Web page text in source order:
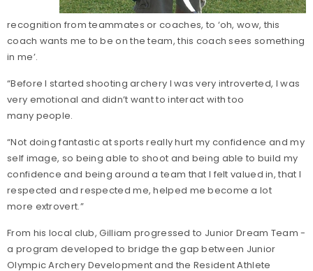
recognition from teammates or coaches, to ‘oh, wow, this
coach wants me to be on the team, this coach sees something
in me’.
“Before I started shooting archery I was very introverted, I was
very emotional and didn’t want to interact with too
many people.
“Not doing fantastic at sports really hurt my confidence and my
self image, so being able to shoot and being able to build my
confidence and being around a team that I felt valued in, that I
respected and respected me, helped me become a lot
more extrovert.”
From his local club, Gilliam progressed to Junior Dream Team -
a program developed to bridge the gap between Junior
Olympic Archery Development and the Resident Athlete